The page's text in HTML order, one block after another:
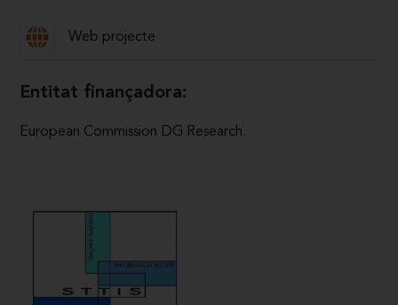
Web projecte
Entitat finançadora:
European Commission DG Research.